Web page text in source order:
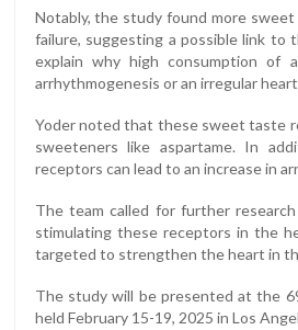
Notably, the study found more
failure, suggesting a possible link to
explain why high consumption of
arrhythmogenesis or an irregular
Yoder noted that these sweet taste
sweeteners like aspartame. In
receptors can lead to an increase in
The team called for further
stimulating these receptors in the
targeted to strengthen the heart in
The study will be presented at the
held February 15-19, 2025 in Los